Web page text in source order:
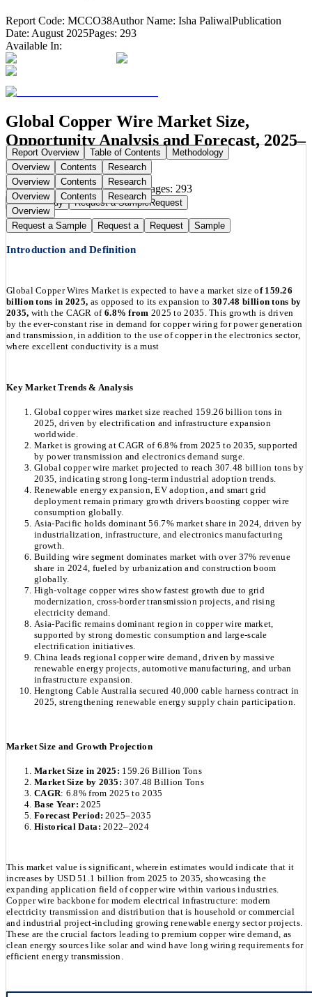
Report Code: MCCO38Author Name: Isha PaliwalPublication
Date: August 2025Pages: 293
Available In:
Global Copper Wire Market Size,
Opportunity Analysis and Forecast, 2025–
2035
Publication Date:Aug 11, 2025Pages: 293
Buy NowBuy Request a SampleRequest
Report Overview Table of Contents
Methodology
Overview
Contents
Research
Overview
Contents
Research
Overview
Contents
Research
Overview
Request a Sample
Request a Request Sample
Introduction and Definition
Global Copper Wires Market is expected to have a market size of 159.26
billion tons in 2025, as opposed to its expansion to 307.48 billion tons by
2035, with the CAGR of6.8% from 2025 to 2035. This growth is driven
by the ever-constant rise in demand for copper wiring for power generation
and transmission, in addition to the use of copper in the electronics sector,
where excellent conductivity is a must
Key Market Trends & Analysis
Global copper wires market size reached 159.26 billion tons in
2025, driven by electrification and infrastructure expansion
worldwide.
Market is growing at CAGR of 6.8% from 2025 to 2035, supported
by power transmission and electronics demand surge.
Global copper wire market projected to reach 307.48 billion tons by
2035, indicating strong long-term industrial adoption trends.
Renewable energy expansion, EV adoption, and smart grid
deployment remain primary growth drivers boosting copper wire
consumption globally.
Asia-Pacific holds dominant 56.7% market share in 2024, driven by
industrialization, infrastructure, and electronics manufacturing
growth.
Building wire segment dominates market with over 37% revenue
share in 2024, fueled by urbanization and construction boom
globally.
High-voltage copper wires show fastest growth due to grid
modernization, cross-border transmission projects, and rising
electricity demand.
Asia-Pacific remains dominant region in copper wire market,
supported by strong domestic consumption and large-scale
electrification initiatives.
China leads regional copper wire demand, driven by massive
renewable energy projects, automotive manufacturing, and urban
infrastructure expansion.
Hengtong Cable Australia secured 40,000 cable harness contract in
2025, strengthening renewable energy supply chain participation.
Market Size and Growth Projection
Market Size in 2025: 159.26 Billion Tons
Market Size by 2035:307.48 Billion Tons
CAGR: 6.8% from 2025 to 2035
Base Year:2025
Forecast Period:2025–2035
Historical Data: 2022–2024
This market value is significant, wherein estimates would indicate that it
increases by USD 51.1 billion from 2025 to 2035, showcasing the
expanding application field of copper wire within various industries.
Copper wire backbone for modern electrical infrastructure: modern
electricity transmission and distribution that is household or commercial
and industrial project-including growing renewable energy sector projects.
These are the crucial factors leading to premium copper wire demand, as
clean energy sources like solar and wind have long wiring requirements for
efficient energy transmission.